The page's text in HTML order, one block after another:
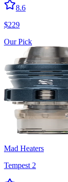
8.6
$229
Our Pick
Mad Heaters
Tempest 2